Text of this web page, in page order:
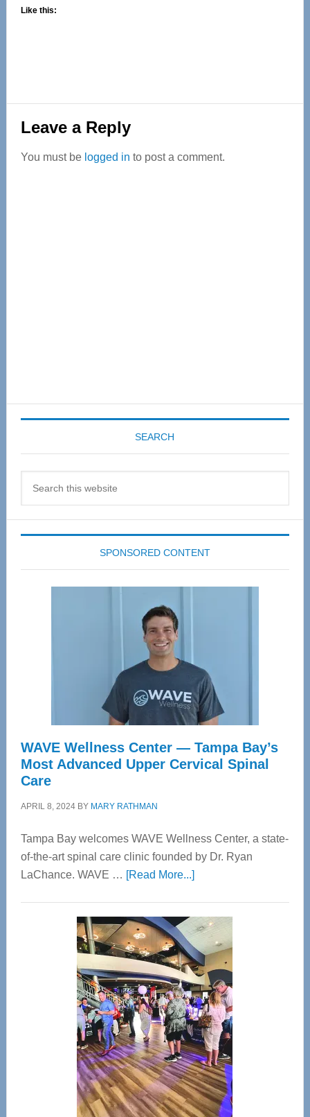
Like this:
Reader
Interactions
Leave a Reply
You must be logged in to post a comment.
SEARCH
SPONSORED CONTENT
WAVE Wellness Center — Tampa Bay’s
Most Advanced Upper Cervical Spinal
Care
APRIL 8, 2024BY MARY RATHMAN
Tampa Bay welcomes WAVE Wellness Center, a state-
of-the-art spinal care clinic founded by Dr. Ryan
LaChance. WAVE … [Read More...]about
Center
—
Tampa
Bay’s
Most
Advanced
Upper
Cervical
Spinal
Care